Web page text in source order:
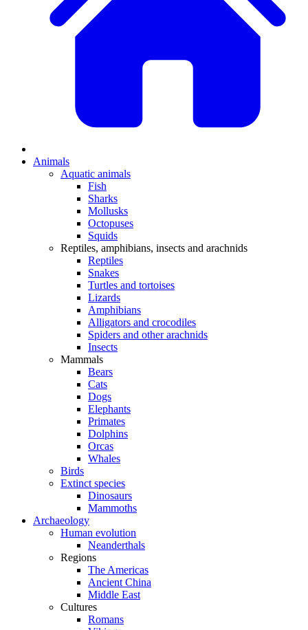
Animals
Aquatic animals
Fish
Sharks
Mollusks
Octopuses
Squids
Reptiles, amphibians, insects and arachnids
Reptiles
Snakes
Turtles and tortoises
Lizards
Amphibians
Alligators and crocodiles
Spiders and other arachnids
Insects
Mammals
Bears
Cats
Dogs
Elephants
Primates
Dolphins
Orcas
Whales
Birds
Extinct species
Dinosaurs
Mammoths
Archaeology
Human evolution
Neanderthals
Regions
The Americas
Ancient China
Middle East
Cultures
Romans